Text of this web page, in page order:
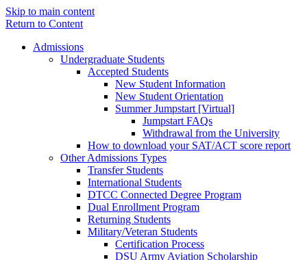
Skip to main content
Return to Content
Admissions
Undergraduate Students
Accepted Students
New Student Information
New Student Orientation
Summer Jumpstart [Virtual]
Jumpstart FAQs
Withdrawal from the University
How to download your SAT/ACT score report
Other Admissions Types
Transfer Students
International Students
DTCC Connected Degree Program
Dual Enrollment Program
Returning Students
Military/Veteran Students
Certification Process
DSU Army Aviation Scholarship